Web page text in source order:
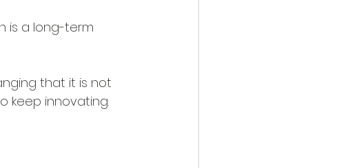
is a long-term
that it is not
keep innovating.